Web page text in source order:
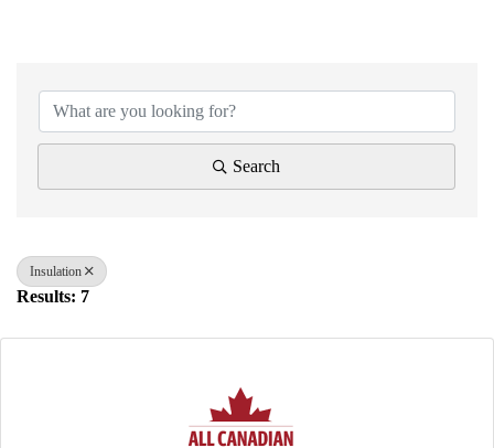
Search
Insulation
Results: 7